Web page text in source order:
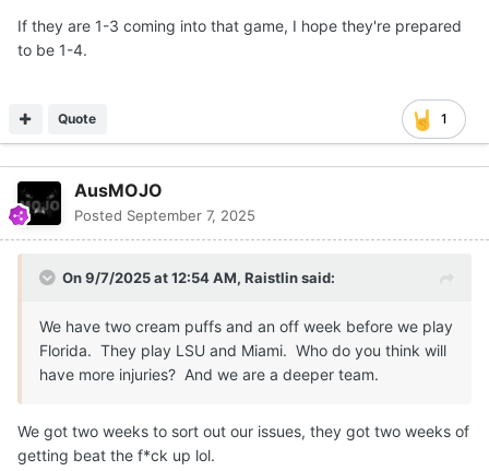
If they are 1-3 coming into that game, I hope they're prepared
to be 1-4.
1
Quote
AusMOJO
Posted September 7, 2025
On 9/7/2025 at 12:54 AM, Raistlinsaid:
We have two cream puffs and an off week before we play
Florida. They play LSU and Miami. Who do you think will
have more injuries? And we are a deeper team.
We got two weeks to sort out our issues, they got two weeks of
getting beat the f*ck up lol.